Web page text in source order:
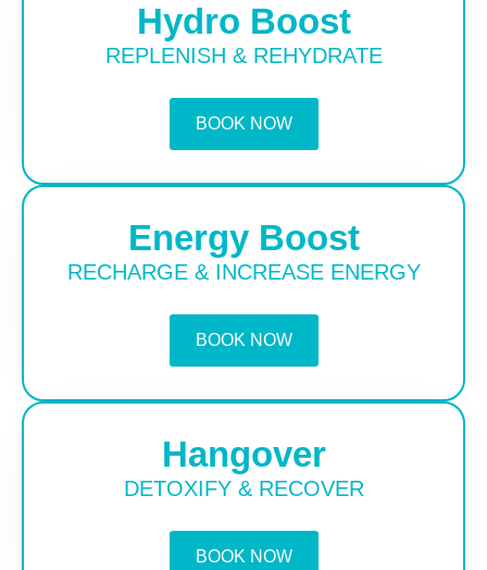
Hydro Boost
REPLENISH & REHYDRATE
BOOK NOW
Energy Boost
RECHARGE & INCREASE ENERGY
BOOK NOW
Hangover
DETOXIFY & RECOVER
BOOK NOW